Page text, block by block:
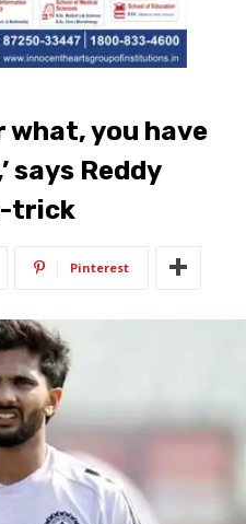
what, you have
says Reddy
trick
Pinterest